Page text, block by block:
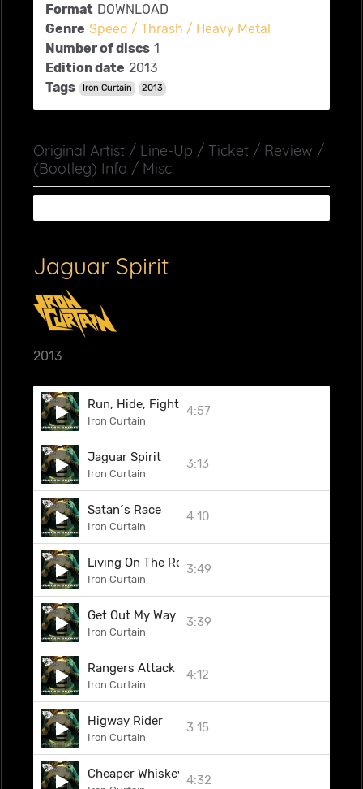
Format DOWNLOAD
Genre Speed / Thrash / Heavy Metal
Number of discs 1
Edition date 2013
Tags
Iron Curtain 2013
Original Artist / Line-Up / Ticket / Review /
(Bootleg) Info / Misc.
Jaguar Spirit
2013
Run, Hide, Fight
Iron Curtain
4:57
Jaguar Spirit
Iron Curtain
3:13
Satan´s Race
Iron Curtain
4:10
Living On The Road
Iron Curtain
3:49
Get Out My Way
Iron Curtain
3:39
Rangers Attack
Iron Curtain
4:12
Higway Rider
Iron Curtain
3:15
Cheaper Whiskey Woman
4:32